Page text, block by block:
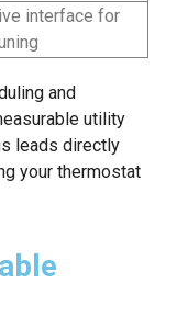
interface for
and
utility
leads directly
your thermostat